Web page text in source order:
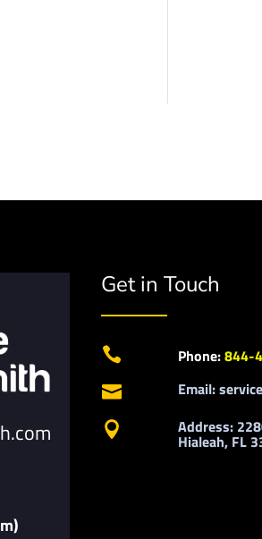
Get in Touch
 Phone:844-
 Email:
 Address:
Hialeah, FL